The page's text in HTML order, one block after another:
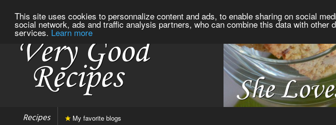
This site uses cookies to personnalize content and ads, to enable sharing on social
social network, ads and traffic analysis partners, who can combine this data with
services. Learn more
Recipes My favorite blogs